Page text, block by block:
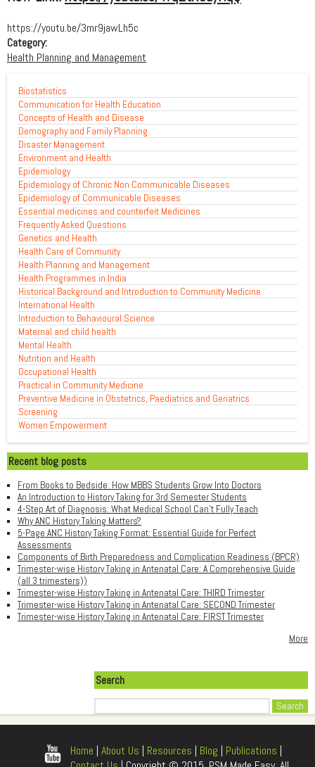
https://youtu.be/3mr9jawLh5c
Category:
Health Planning and Management
Biostatistics
Communication for Health Education
Concepts of Health and Disease
Demography and Family Planning
Disaster Management
Environment and Health
Epidemiology
Epidemiology of Chronic Non Communicable Diseases
Epidemiology of Communicable Diseases
Essential medicines and counterfeit Medicines
Frequently Asked Questions
Genetics and Health
Health Care of Community
Health Planning and Management
Health Programmes in India
Historical Background and Introduction to Community Medicine
International Health
Introduction to Behavioural Science
Maternal and child health
Mental Health
Nutrition and Health
Occupational Health
Practical in Community Medicine
Preventive Medicine in Obstetrics, Paediatrics and Geriatrics
Screening
Women Empowerment
Recent blog posts
From Books to Bedside: How MBBS Students Grow Into Doctors
An Introduction to History Taking for 3rd Semester Students
4-Step Art of Diagnosis: What Medical School Can't Fully Teach
Why ANC History Taking Matters?
5-Page ANC History Taking Format: Essential Guide for Perfect
Assessments
Components of Birth Preparedness and Complication Readiness (BPCR)
Trimester-wise History Taking in Antenatal Care: A Comprehensive Guide
(all 3 trimesters))
Trimester-wise History Taking in Antenatal Care: THIRD Trimester
Trimester-wise History Taking in Antenatal Care: SECOND Trimester
Trimester-wise History Taking in Antenatal Care: FIRST Trimester
More
Search
Home | About Us | Resources | Blog | Publications |